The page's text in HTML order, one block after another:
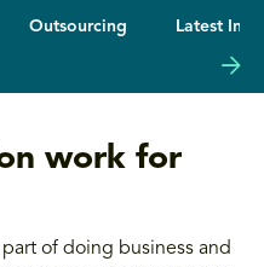
Outsourcing Latest
work for
of doing business and